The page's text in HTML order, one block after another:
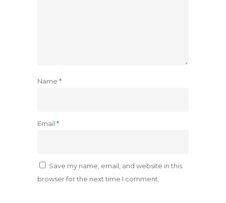
Name *
Email *
Save my name, email, and website in this
browser for the next time I comment.